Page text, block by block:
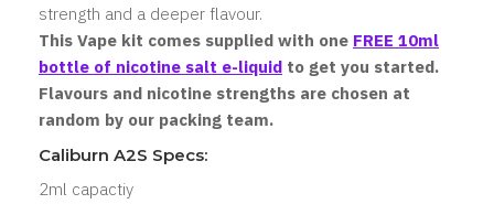
strength and a deeper flavour.
This Vape kit comes supplied with one FREE 10ml
bottle of nicotine salt e-liquid to get you started.
Flavours and nicotine strengths are chosen at
random by our packing team.
Caliburn A2S Specs:
2ml capactiy